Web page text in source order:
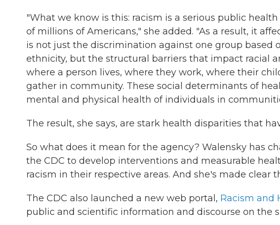
"What we know is this: racism is a serious public
of millions of Americans," she added. "As a result, it
is not just the discrimination against one group based
ethnicity, but the structural barriers that impact racial
where a person lives, where they work, where their
gather in community. These social determinants of
mental and physical health of individuals in
The result, she says, are stark health disparities that
So what does it mean for the agency? Walensky has
the CDC to develop interventions and measurable
racism in their respective areas. And she's made clear
The CDC also launched a new web portal, Racism and
public and scientific information and discourse on the